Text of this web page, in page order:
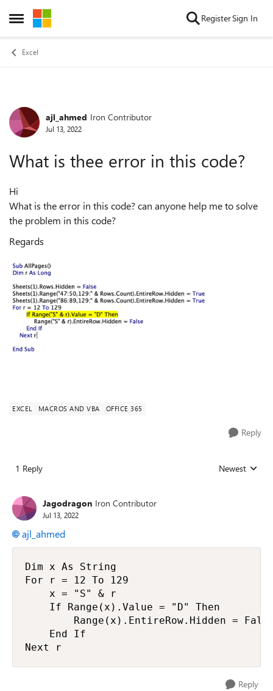
Open Side Menu
Skip to content RegisterSign In
Excel
Forum Discussion
ajl_ahmed Iron Contributor
Jul 13, 2022
What is thee error in this code?
Hi
What is the error in this code? can anyone help me to solve
the problem in this code?
Regards
EXCEL MACROS AND VBA OFFICE 365
Reply
1 Reply Replies sorted
Newest
Jagodragon Iron Contributor
Jul 13, 2022
ajl_ahmed
Dim x As String
For r = 12 To 129
    x = "S" & r
    If Range(x).Value = "D" Then
Range(x).EntireRow.Hidden =
    End If
Next r
Reply